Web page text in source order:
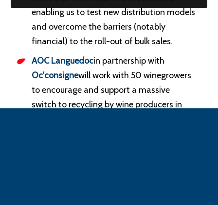
enabling us to test new distribution models
and overcome the barriers (notably
financial) to the roll-out of bulk sales.
AOC Languedocin partnership with
Oc'consignewill work with 50 winegrowers
to encourage and support a massive
switch to recycling by wine producers in